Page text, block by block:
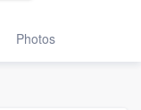
Photos